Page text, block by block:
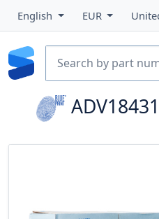
English EUR